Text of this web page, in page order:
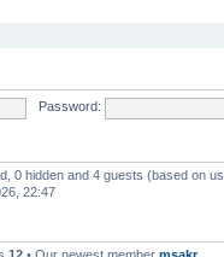
Password:
0 hidden and 4 guests (based on
22:47
12 • Our newest member msakr